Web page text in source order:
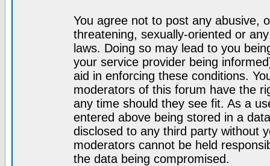
You agree not to post any abusive,
threatening, sexually-oriented or
laws. Doing so may lead to you
your service provider being
aid in enforcing these conditions.
moderators of this forum have the
any time should they see fit. As a
entered above being stored in a
disclosed to any third party without
moderators cannot be held
the data being compromised.